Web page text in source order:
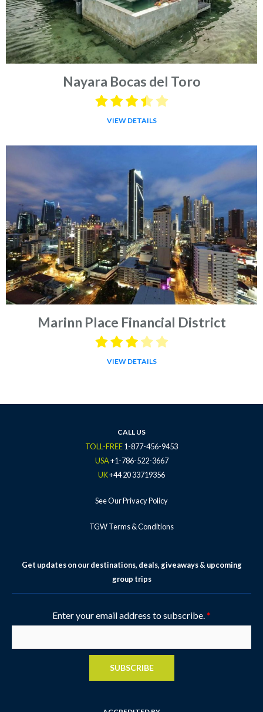
Nayara Bocas del Toro
VIEW DETAILS
Marinn Place Financial District
VIEW DETAILS
CALL US
TOLL-FREE1-877-456-9453
USA+1-786-522-3667
UK+44 20 33719356
See Our Privacy Policy
TGW Terms & Conditions
Get updates on our destinations, deals, giveaways & upcoming
group trips
Enter your email address to subscribe. *
SUBSCRIBE